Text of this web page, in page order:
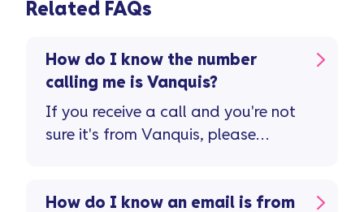
Related FAQs
How do I know the number
calling me is Vanquis?
If you receive a call and you're not
sure it's from Vanquis, please
How do I know an email is from